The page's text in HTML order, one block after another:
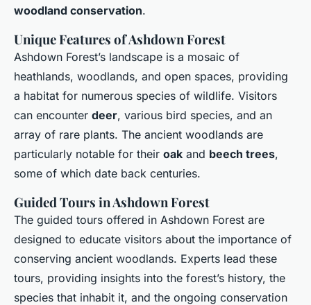
woodland conservation.
Unique Features of Ashdown Forest
Ashdown Forest’s landscape is a mosaic of
heathlands, woodlands, and open spaces, providing
a habitat for numerous species of wildlife. Visitors
can encounter deer, various bird species, and an
array of rare plants. The ancient woodlands are
particularly notable for their oak and beech trees,
some of which date back centuries.
Guided Tours in Ashdown Forest
The guided tours offered in Ashdown Forest are
designed to educate visitors about the importance of
conserving ancient woodlands. Experts lead these
tours, providing insights into the forest’s history, the
species that inhabit it, and the ongoing conservation